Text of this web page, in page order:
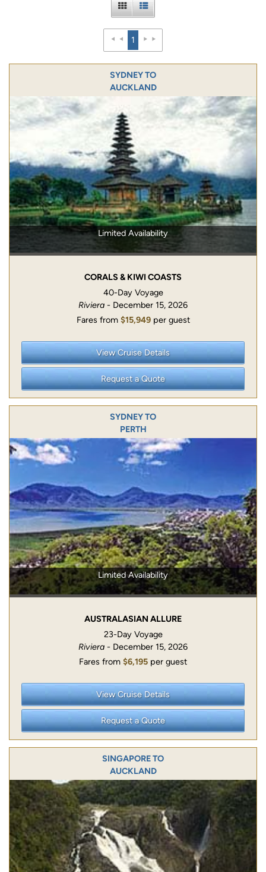
1
SYDNEY TO
AUCKLAND
Limited Availability
CORALS & KIWI COASTS
40-Day Voyage
Riviera - December 15, 2026
Fares from $15,949 per guest
View Cruise Details
Request a Quote
SYDNEY TO
PERTH
Limited Availability
AUSTRALASIAN ALLURE
23-Day Voyage
Riviera - December 15, 2026
Fares from $6,195 per guest
View Cruise Details
Request a Quote
SINGAPORE TO
AUCKLAND